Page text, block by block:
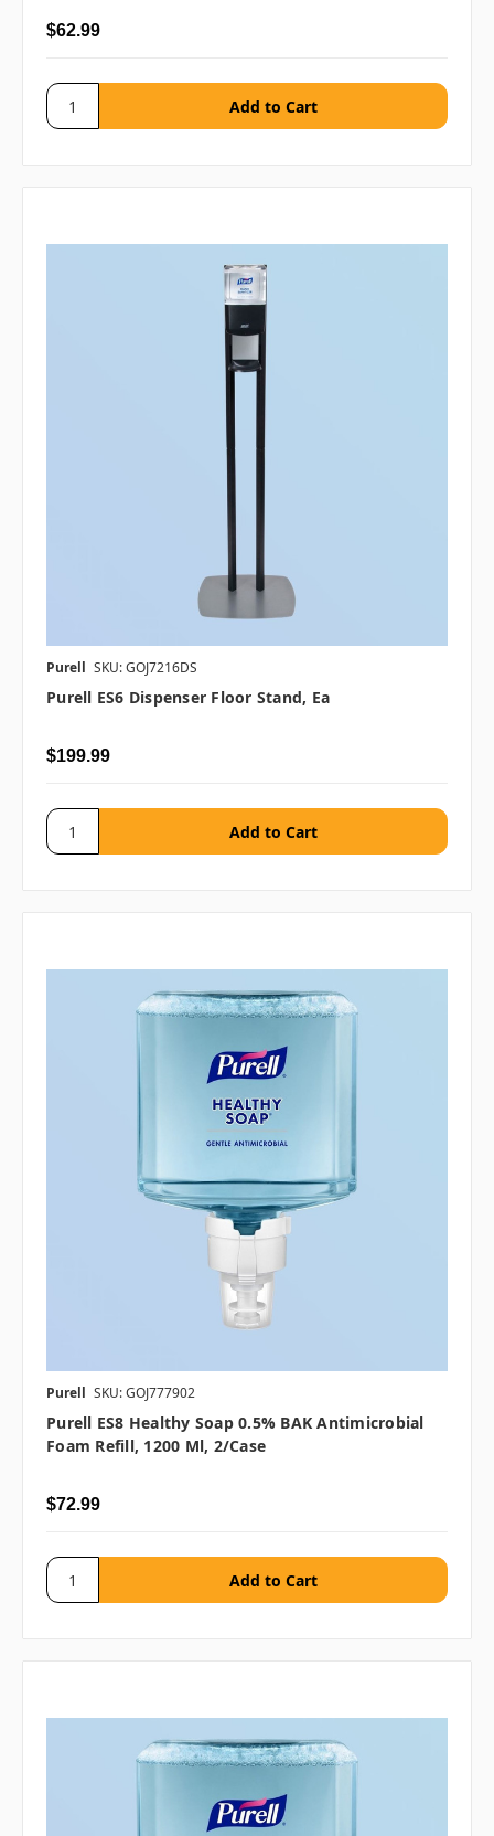
$62.99
Purell SKU: GOJ7216DS
Purell ES6 Dispenser Floor Stand, Ea
$199.99
Purell SKU: GOJ777902
Purell ES8 Healthy Soap 0.5% BAK Antimicrobial
Foam Refill, 1200 Ml, 2/case
$72.99